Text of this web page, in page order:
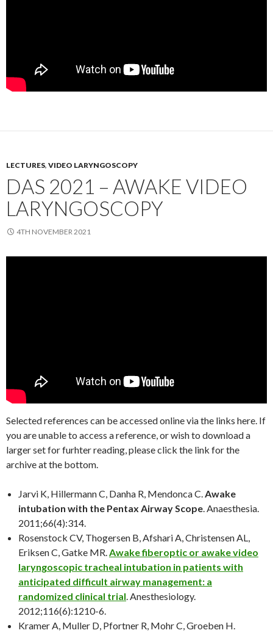
LECTURES, VIDEO LARYNGOSCOPY
DAS 2021 – AWAKE VIDEO
LARYNGOSCOPY
4TH NOVEMBER 2021
Selected references can be accessed online via the links here. If
you are unable to access a reference, or wish to download a
larger set for furhter reading, please click the link for the
archive at the bottom.
Jarvi K, Hillermann C, Danha R, Mendonca C. Awake
intubation with the Pentax Airway Scope . Anaesthesia.
2011;66(4):314.
Rosenstock CV, Thogersen B, Afshari A, Christensen AL,
Eriksen C, Gatke MR. Awake fiberoptic or awake video
laryngoscopic tracheal intubation in patients with
anticipated difficult airway management: a
randomized clinical trial . Anesthesiology.
2012;116(6):1210-6.
Kramer A, Muller D, Pfortner R, Mohr C, Groeben H.